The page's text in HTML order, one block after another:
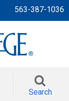
563-387-1036
Search